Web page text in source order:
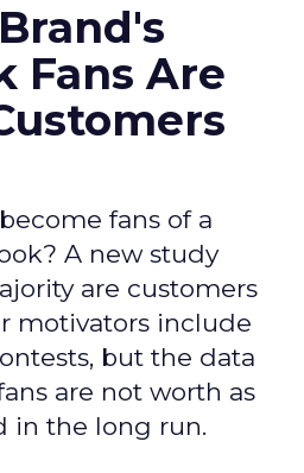
Fans Are
fans of a
A new study
are customers
motivators include
but the data
are not worth as
in the long run.